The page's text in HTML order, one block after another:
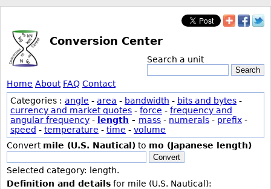
Conversion Center
Search a unit
Search
Home About FAQ Contact
Categories : angle - area - bandwidth - bits and bytes -
currency and market quotes - force - frequency and
angular frequency - length - mass - numerals - prefix -
speed - temperature - time - volume
Convert mile (U.S. Nautical) to mo (Japanese length)
Convert
Selected category: length.
Definition and details for mile (U.S. Nautical):